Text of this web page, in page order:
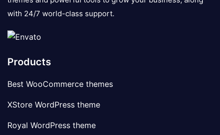
with 24/7 world-class support.
Products
Best WooCommerce themes
XStore WordPress theme
Royal WordPress theme